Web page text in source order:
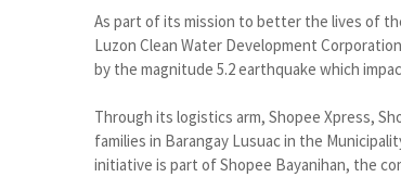
As part of its mission to better the lives of
Luzon Clean Water Development
by the magnitude 5.2 earthquake which
Through its logistics arm, Shopee Xpress,
families in Barangay Lusuac in the
initiative is part of Shopee Bayanihan, the